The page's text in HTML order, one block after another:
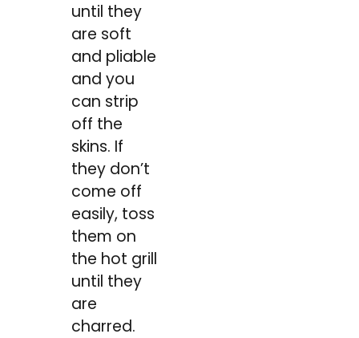
until they
are soft
and pliable
and you
can strip
off the
skins. If
they don’t
come off
easily, toss
them on
the hot grill
until they
are
charred.